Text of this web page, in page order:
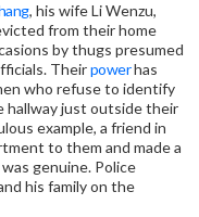
, his wife Li Wenzu,
from their home
by thugs presumed
Theirpowerhas
who refuse to identify
hallway just outside their
example, a friend in
to them and made a
was genuine. Police
his family on the